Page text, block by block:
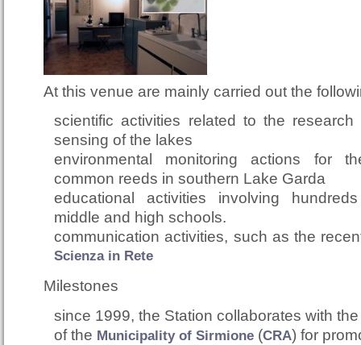
At this venue are mainly carried out the
scientific activities related to the
sensing of the lakes
environmental monitoring actions for
common reeds in southern Lake Garda
educational activities involving
middle and high schools.
communication activities, such as the
Scienza in Rete
Milestones
since 1999, the Station collaborates with
of the Municipality of Sirmione (CRA) for